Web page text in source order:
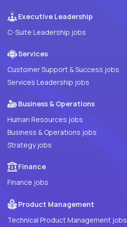
Executive Leadership
C-Suite Leadership jobs
Services
Customer Support & Success jobs
Services Leadership jobs
Business & Operations
Human Resources jobs
Business & Operations jobs
Strategy jobs
Finance
Finance jobs
Product Management
Technical Product Management jobs